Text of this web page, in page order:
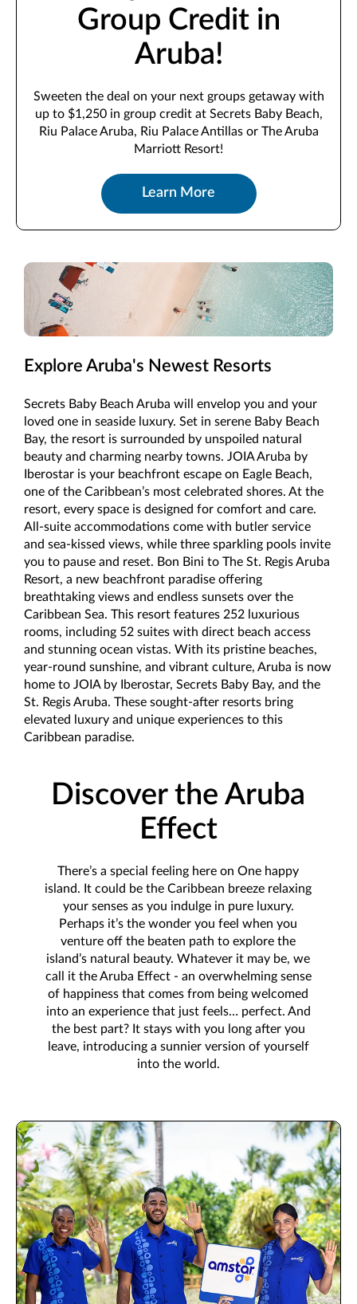
Group Credit in
Aruba!
Sweeten the deal on your next groups getaway with
up to $1,250 in group credit at Secrets Baby Beach,
Riu Palace Aruba, Riu Palace Antillas or The Aruba
Marriott Resort!
Learn More
Explore Aruba's Newest Resorts
Secrets Baby Beach Aruba will envelop you and your
loved one in seaside luxury. Set in serene Baby Beach
Bay, the resort is surrounded by unspoiled natural
beauty and charming nearby towns. JOIA Aruba by
Iberostar is your beachfront escape on Eagle Beach,
one of the Caribbean’s most celebrated shores. At the
resort, every space is designed for comfort and care.
All-suite accommodations come with butler service
and sea-kissed views, while three sparkling pools invite
you to pause and reset. Bon Bini to The St. Regis Aruba
Resort, a new beachfront paradise offering
breathtaking views and endless sunsets over the
Caribbean Sea. This resort features 252 luxurious
rooms, including 52 suites with direct beach access
and stunning ocean vistas. With its pristine beaches,
year-round sunshine, and vibrant culture, Aruba is now
home to JOIA by Iberostar, Secrets Baby Bay, and the
St. Regis Aruba. These sought-after resorts bring
elevated luxury and unique experiences to this
Caribbean paradise.
Discover the Aruba
Effect
There’s a special feeling here on One happy
island. It could be the Caribbean breeze relaxing
your senses as you indulge in pure luxury.
Perhaps it’s the wonder you feel when you
venture off the beaten path to explore the
island’s natural beauty. Whatever it may be, we
call it the Aruba Effect - an overwhelming sense
of happiness that comes from being welcomed
into an experience that just feels… perfect. And
the best part? It stays with you long after you
leave, introducing a sunnier version of yourself
into the world.